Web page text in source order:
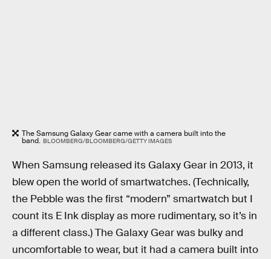
The Samsung Galaxy Gear came with a camera built into the
band. BLOOMBERG/BLOOMBERG/GETTY IMAGES
When Samsung released its Galaxy Gear in 2013, it
blew open the world of smartwatches. (Technically,
the Pebble was the first “modern” smartwatch but I
count its E Ink display as more rudimentary, so it’s in
a different class.) The Galaxy Gear was bulky and
uncomfortable to wear, but it had a camera built into